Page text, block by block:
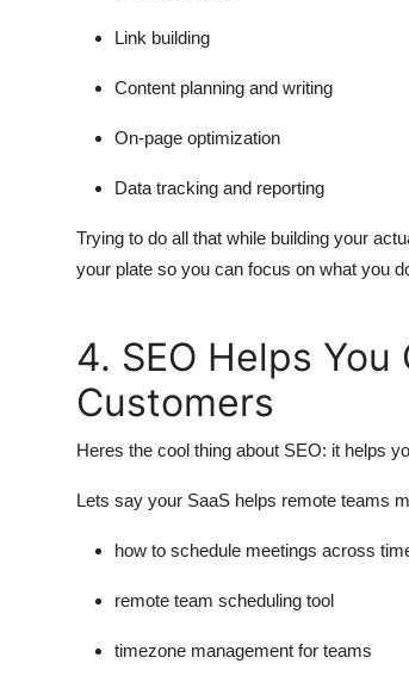
Link building
Content planning and writing
On-page optimization
Data tracking and reporting
Trying to do all that while building your
your plate so you can focus on what you
4. SEO Helps
Customers
Heres the cool thing about SEO: it helps
Lets say your SaaS helps remote teams
how to schedule meetings across
remote team scheduling tool
timezone management for teams